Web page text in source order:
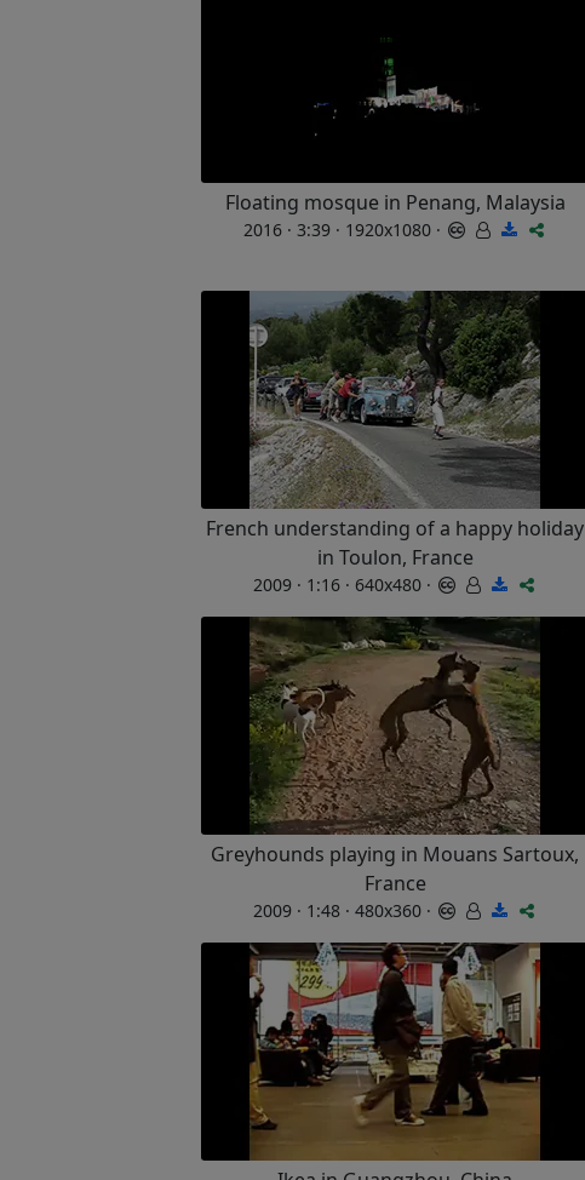
Floating mosque in Penang, Malaysia
2016 · 3:39 · 1920x1080 ·
French understanding of a happy holiday
in Toulon, France
2009 · 1:16 · 640x480 ·
Greyhounds playing in Mouans Sartoux,
France
2009 · 1:48 · 480x360 ·